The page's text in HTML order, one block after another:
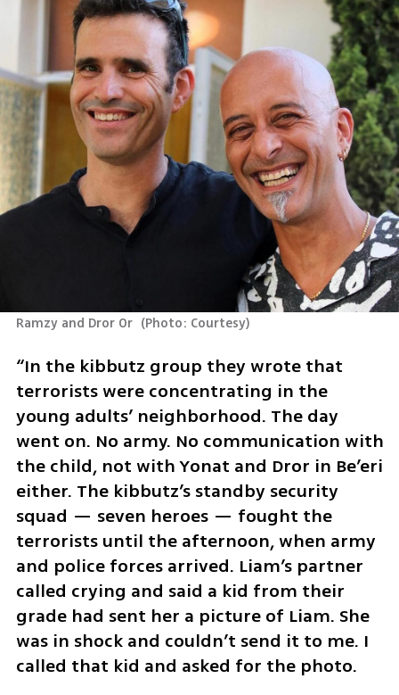
Ramzy and Dror Or (Photo: Courtesy)
“In the kibbutz group they wrote that
terrorists were concentrating in the
young adults’ neighborhood. The day
went on. No army. No communication with
the child, not with Yonat and Dror in Be’eri
either. The kibbutz’s standby security
squad — seven heroes — fought the
terrorists until the afternoon, when army
and police forces arrived. Liam’s partner
called crying and said a kid from their
grade had sent her a picture of Liam. She
was in shock and couldn’t send it to me. I
called that kid and asked for the photo.